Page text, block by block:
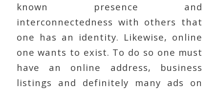
known presence and
interconnectedness with others that
one has an identity. Likewise, online
one wants to exist. To do so one must
have an online address, business
listings and definitely many ads on